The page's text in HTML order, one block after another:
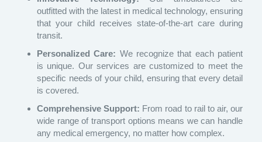
outfitted with the latest in medical technology, ensuring
that your child receives state-of-the-art care during
transit.
Personalized Care: We recognize that each patient
is unique. Our services are customized to meet the
specific needs of your child, ensuring that every detail
is covered.
Comprehensive Support: From road to rail to air, our
wide range of transport options means we can handle
any medical emergency, no matter how complex.